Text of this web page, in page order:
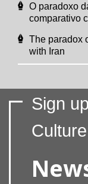
O paradoxo
comparativo
The paradox
with Iran
Sign